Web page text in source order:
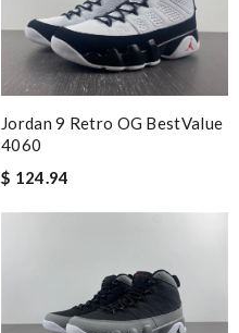
Jordan 9 Retro OG BestValue
4060
$ 124.94